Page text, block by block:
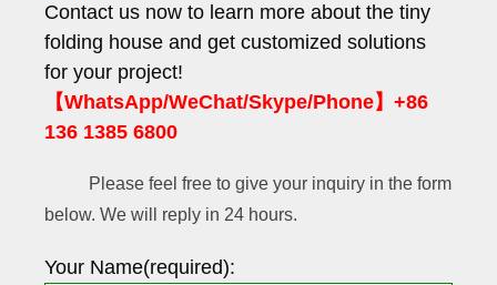
Contact us now to learn more about the tiny
folding house and get customized solutions
for your project!
【WhatsApp/WeChat/Skype/Phone】+86
136 1385 6800
Please feel free to give your inquiry in the form
below. We will reply in 24 hours.
Your Name(required):